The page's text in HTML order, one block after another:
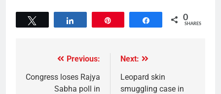
Share 0
SHARES
Previous:
Congress loses Rajya
Sabha poll in
Next:
Leopard skin
smuggling case in